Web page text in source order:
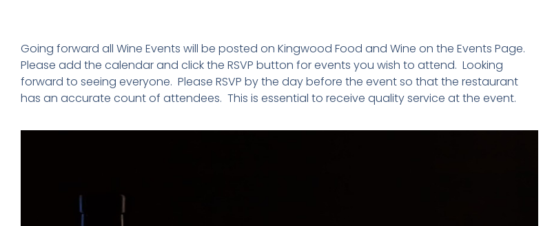
Going forward all Wine Events will be posted on Kingwood Food and Wine on the Events Page.
Please add the calendar and click the RSVP button for events you wish to attend. Looking
forward to seeing everyone. Please RSVP by the day before the event so that the restaurant
has an accurate count of attendees. This is essential to receive quality service at the event.